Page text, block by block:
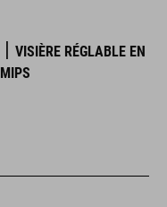
VISIÈRE RÉGLABLE EN
MIPS